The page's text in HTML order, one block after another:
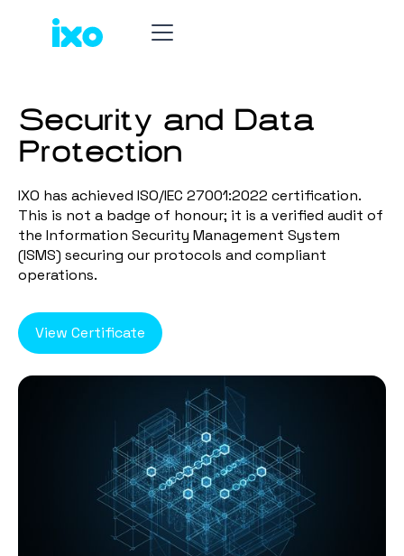
Security and Data
Protection
IXO has achieved ISO/IEC 27001:2022 certification.
This is not a badge of honour; it is a verified audit of
the Information Security Management System
(ISMS) securing our protocols and compliant
operations.
View Certificate